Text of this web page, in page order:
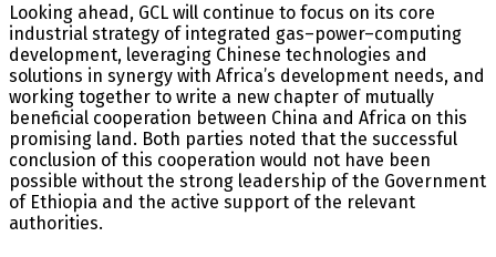
Looking ahead, GCL will continue to focus on its core
industrial strategy of integrated gas–power–computing
development, leveraging Chinese technologies and
solutions in synergy with Africa’s development needs, and
working together to write a new chapter of mutually
beneficial cooperation between China and Africa on this
promising land. Both parties noted that the successful
conclusion of this cooperation would not have been
possible without the strong leadership of the Government
of Ethiopia and the active support of the relevant
authorities.